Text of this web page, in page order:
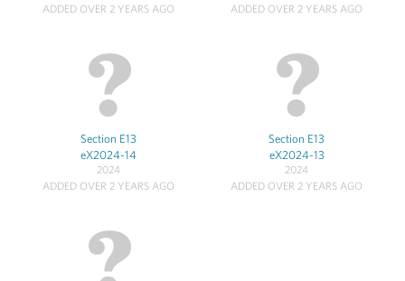
ADDED OVER 2 YEARS AGO
ADDED OVER 2 YEARS AGO
Section E13
eX2024-14
2024
ADDED OVER 2 YEARS AGO
Section E13
eX2024-13
2024
ADDED OVER 2 YEARS AGO